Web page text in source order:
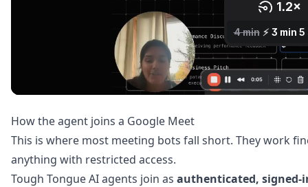
How the agent joins a Google Meet
This is where most meeting bots fall short. They work
anything with restricted access.
Tough Tongue AI agents join as authenticated, signed-